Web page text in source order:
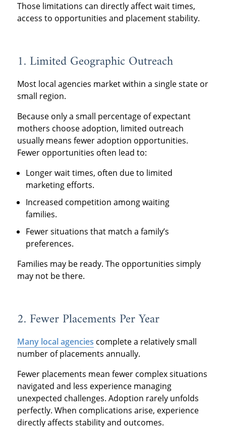
Those limitations can directly affect wait times,
access to opportunities and placement stability.
1. Limited Geographic Outreach
Most local agencies market within a single state or
small region.
Because only a small percentage of expectant
mothers choose adoption, limited outreach
usually means fewer adoption opportunities.
Fewer opportunities often lead to:
Longer wait times, often due to limited
marketing efforts.
Increased competition among waiting
families.
Fewer situations that match a family’s
preferences.
Families may be ready. The opportunities simply
may not be there.
2. Fewer Placements Per Year
Many local agencies complete a relatively small
number of placements annually.
Fewer placements mean fewer complex situations
navigated and less experience managing
unexpected challenges. Adoption rarely unfolds
perfectly. When complications arise, experience
directly affects stability and outcomes.